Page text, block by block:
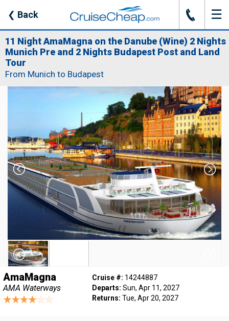
❮ Back J ☰
11 Night AmaMagna on the Danube (Wine) 2 Nights
Munich Pre and 2 Nights Budapest Post and Land
Tour
From Munich to Budapest
AmaMagna
AMA Waterways
Cruise #: 14244887
Departs: Sun, Apr 11, 2027
Returns: Tue, Apr 20, 2027